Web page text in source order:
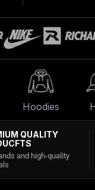
Hoodies
QUALITY
and high-quality